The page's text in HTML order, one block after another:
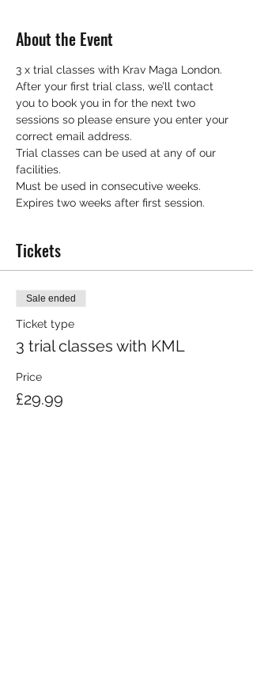
About the Event
3 x trial classes with Krav Maga London.
After your first trial class, we’ll contact
you to book you in for the next two
sessions so please ensure you enter your
correct email address.
Trial classes can be used at any of our
facilities.
Must be used in consecutive weeks.
Expires two weeks after first session.
Tickets
Sale ended
Ticket type
3 trial classes with KML
Price
£29.99